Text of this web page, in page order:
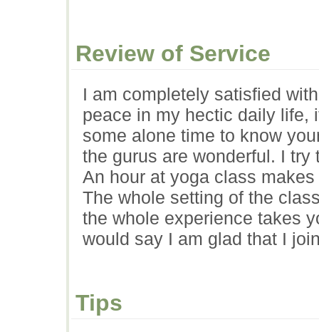
Review of Service
I am completely satisfied
peace in my hectic daily life,
some alone time to know
the gurus are wonderful. I
An hour at yoga class
The whole setting of the
the whole experience takes
would say I am glad that I
Tips